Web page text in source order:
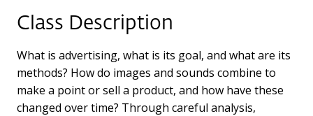
Class Description
What is advertising, what is its goal, and what are its
methods? How do images and sounds combine to
make a point or sell a product, and how have these
changed over time? Through careful analysis,